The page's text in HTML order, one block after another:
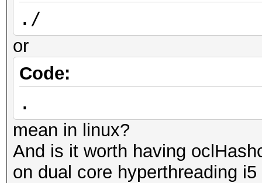
./
or
Code:
.
mean in linux?
And is it worth having
on dual core hyperthreading